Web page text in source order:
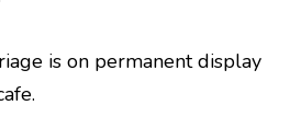
is on permanent display